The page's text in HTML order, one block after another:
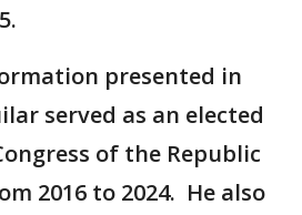
presented in
served as an elected
of the Republic
2016 to 2024. He also